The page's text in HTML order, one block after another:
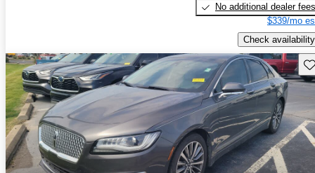
No additional dealer fees
$339/mo
Check availability